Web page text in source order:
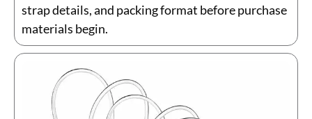
strap details, and packing format before purchase
materials begin.